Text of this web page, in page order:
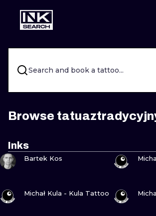
CITIES WARSAW
CRACOW
BERLIN LONDON
HEIDELBERG
PRAGUE VIENNA
Search and book a tattoo...
Browse
Inks
VIEW INK
Bartek Kos
Michał Kula - Kula Tattoo